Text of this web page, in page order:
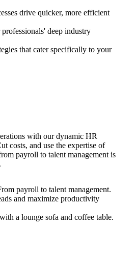
drive quicker, more efficient
deep industry
that cater specifically to your
with our dynamic HR
costs, and use the expertise of
payroll to talent management is
payroll to talent management.
and maximize productivity
a lounge sofa and coffee table.